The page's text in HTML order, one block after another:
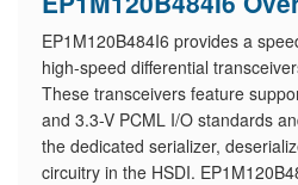
EP1M120B484I6 provides a
high-speed differential
These transceivers feature
and 3.3-V PCML I/O standards
the dedicated serializer,
circuitry in the HSDI.